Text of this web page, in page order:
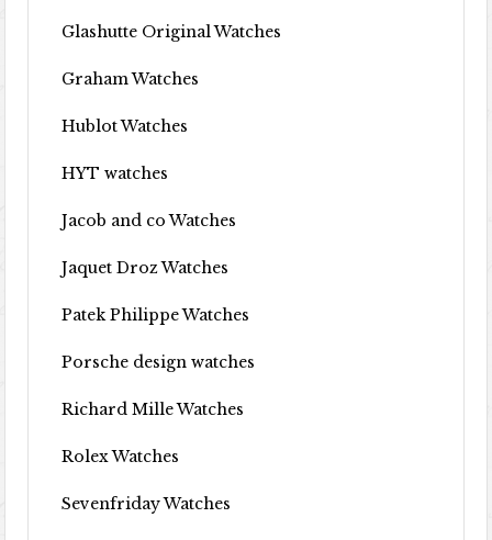
Glashutte Original Watches
Graham Watches
Hublot Watches
HYT watches
Jacob and co Watches
Jaquet Droz Watches
Patek Philippe Watches
Porsche design watches
Richard Mille Watches
Rolex Watches
Sevenfriday Watches